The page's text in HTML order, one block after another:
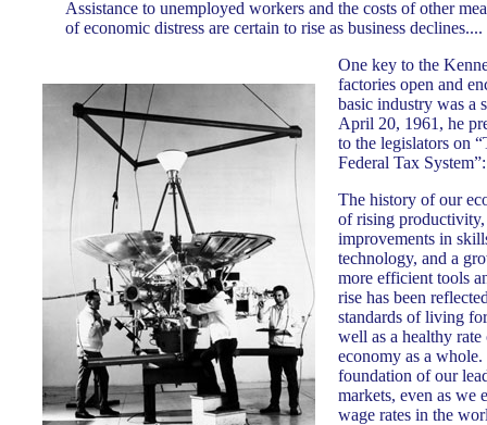
Assistance to unemployed workers and the costs of other
of economic distress are certain to rise as business declines....
One key to the
factories open and
basic industry was a
April 20, 1961, he
to the legislators on
Federal Tax System”:
The history of our
of rising productivity,
improvements in
technology, and a
more efficient tools
rise has been
standards of living
well as a healthy
economy as a whole.
foundation of our
markets, even as we
wage rates in the